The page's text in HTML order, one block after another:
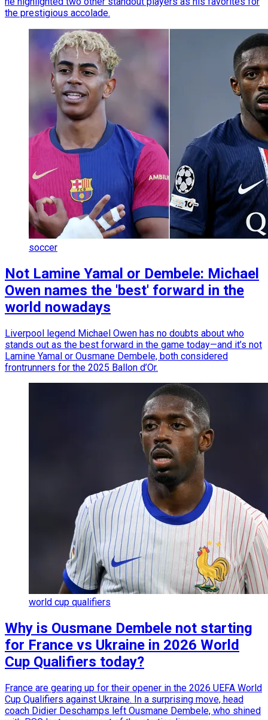
the prestigious accolade.
soccer
Not Lamine Yamal or Dembele: Michael
Owen names the 'best' forward in the
world nowadays
Liverpool legend Michael Owen has no doubts about who
stands out as the best forward in the game today—and it’s not
Lamine Yamal or Ousmane Dembele, both considered
frontrunners for the 2025 Ballon d’Or.
world cup qualifiers
Why is Ousmane Dembele not starting
for France vs Ukraine in 2026 World
Cup Qualifiers today?
France are gearing up for their opener in the 2026 UEFA World
Cup Qualifiers against Ukraine. In a surprising move, head
coach Didier Deschamps left Ousmane Dembele, who shined